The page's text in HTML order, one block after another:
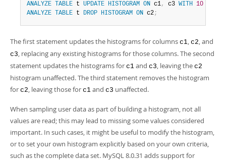
ANALYZE
TABLE t UPDATE HISTOGRAM ON c1, c3 WITH 10
ANALYZE
TABLE t DROP HISTOGRAM ON c2;
The first statement updates the histograms for columns c1, c2, and
c3, replacing any existing histograms for those columns. The second
statement updates the histograms for c1 and c3, leaving the c2
histogram unaffected. The third statement removes the histogram
for c2, leaving those for c1 and c3 unaffected.
When sampling user data as part of building a histogram, not all
values are read; this may lead to missing some values considered
important. In such cases, it might be useful to modify the histogram,
or to set your own histogram explicitly based on your own criteria,
such as the complete data set. MySQL 8.0.31 adds support for